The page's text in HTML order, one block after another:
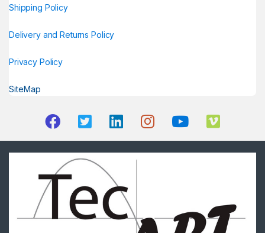
Shipping Policy
Delivery and Returns Policy
Privacy Policy
SiteMap